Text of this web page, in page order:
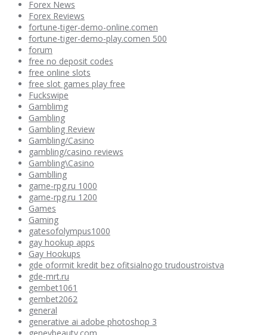
Forex News
Forex Reviews
fortune-tiger-demo-online.comen
fortune-tiger-demo-play.comen 500
forum
free no deposit codes
free online slots
free slot games play free
Fuckswipe
Gamblimg
Gambling
Gambling Review
Gambling/Casino
gambling/casino reviews
Gambling\Casino
Gamblling
game-rpg.ru 1000
game-rpg.ru 1200
Games
Gaming
gatesofolympus1000
gay hookup apps
Gay Hookups
gde oformit kredit bez ofitsialnogo trudoustroistva
gde-mrt.ru
gembet1061
gembet2062
general
generative ai adobe photoshop 3